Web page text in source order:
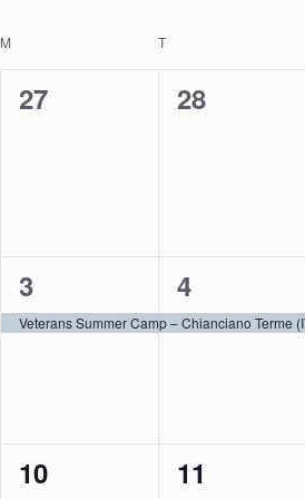
Navigation
Keyword.
Calendar
of
M T
0
27
0
28
1
event,
3
Veterans Summer Camp – Chianciano Terme
1
event,
4
0
10
0
11